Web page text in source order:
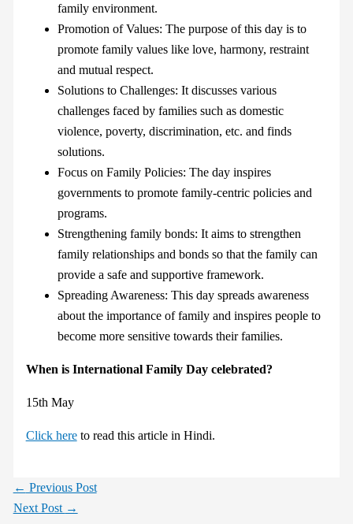
family environment.
Promotion of Values: The purpose of this day is to
promote family values like love, harmony, restraint
and mutual respect.
Solutions to Challenges: It discusses various
challenges faced by families such as domestic
violence, poverty, discrimination, etc. and finds
solutions.
Focus on Family Policies: The day inspires
governments to promote family-centric policies and
programs.
Strengthening family bonds: It aims to strengthen
family relationships and bonds so that the family can
provide a safe and supportive framework.
Spreading Awareness: This day spreads awareness
about the importance of family and inspires people to
become more sensitive towards their families.
When is International Family Day celebrated?
15th May
Click hereto read this article in Hindi.
← Previous Post
Next Post →